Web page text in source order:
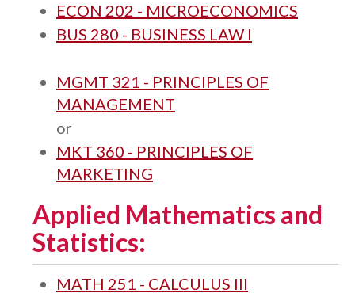
ECON 202 - MICROECONOMICS
BUS 280 - BUSINESS LAW I
MGMT 321 - PRINCIPLES OF
MANAGEMENT
or
MKT 360 - PRINCIPLES OF
MARKETING
Applied Mathematics and
Statistics:
MATH 251 - CALCULUS III